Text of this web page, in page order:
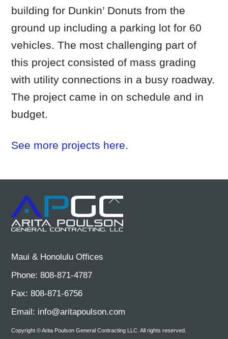
building for Dunkin’ Donuts from the
ground up including a parking lot for 60
vehicles. The most challenging part of
this project consisted of mass grading
with utility connections in a busy roadway.
The project came in on schedule and in
budget.
See more projects here.
Back
To
Top
Maui & Honolulu Offices
Phone: 808-871-4787
Fax: 808-871-6756
Email: info@aritapoulson.com
Copyright © Arita Poulson General Contracting LLC. All rights reserved.